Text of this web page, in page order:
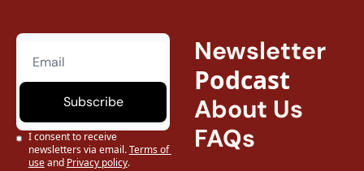
Subscribe
I consent to receive
newsletters via email.Terms of
useand Privacy policy.
Newsletter
Podcast
About Us
FAQs